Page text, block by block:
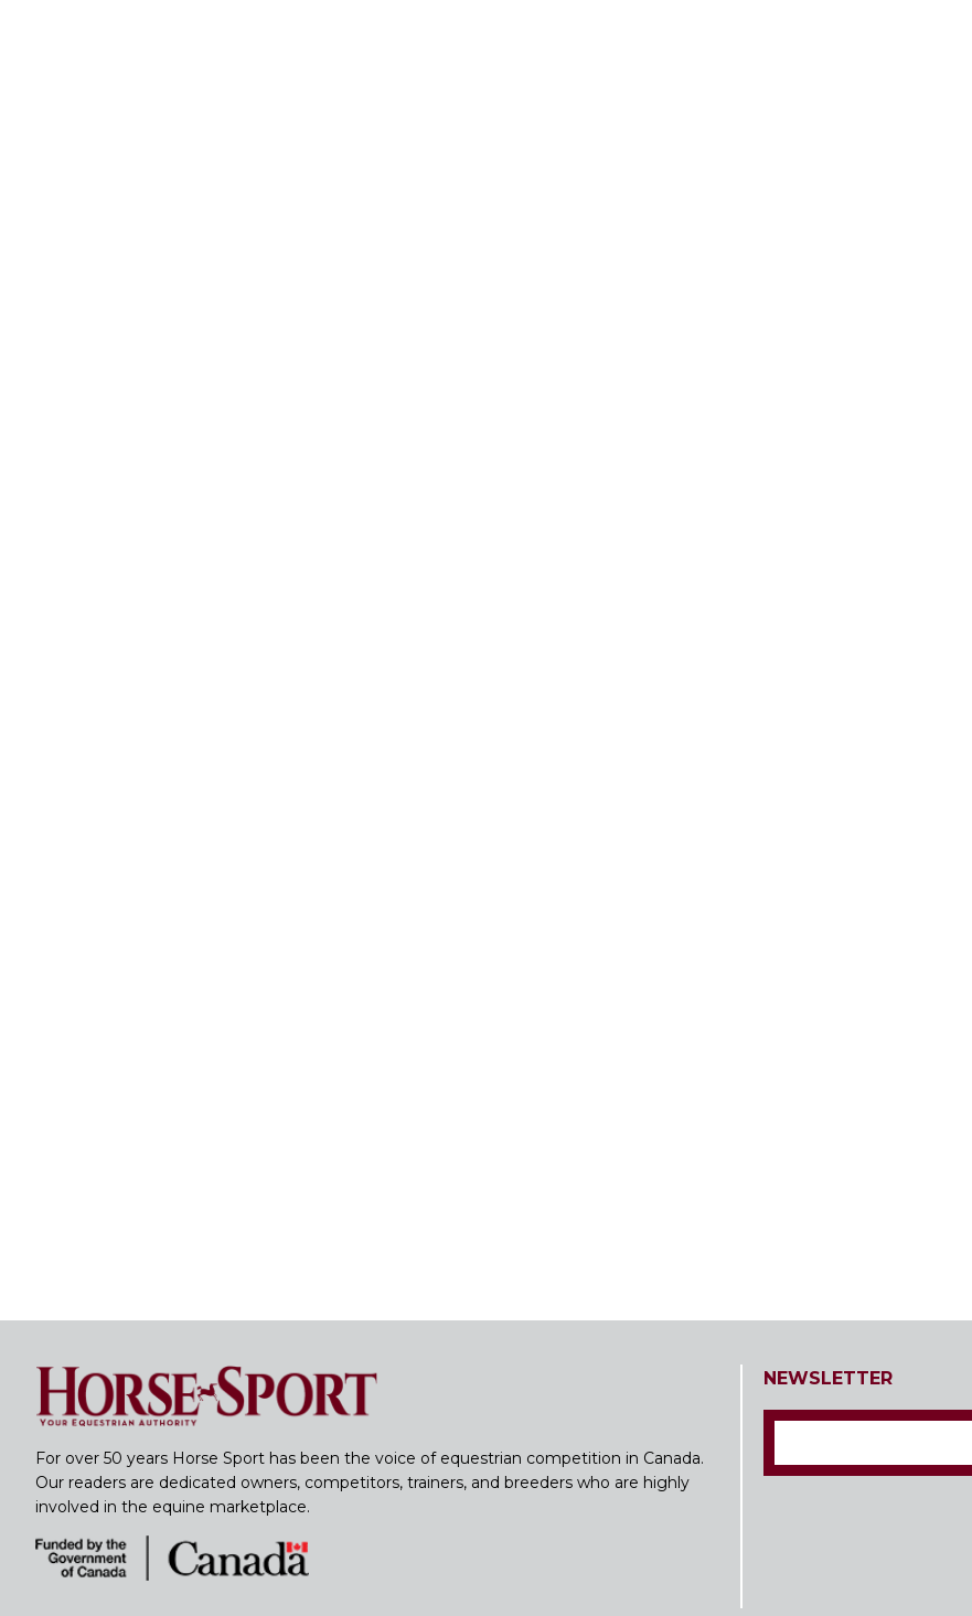
For over 50 years Horse Sport has been the voice of equestrian competition in Canada.
Our readers are dedicated owners, competitors, trainers, and breeders who are highly
involved in the equine marketplace.
NEWSLETTER